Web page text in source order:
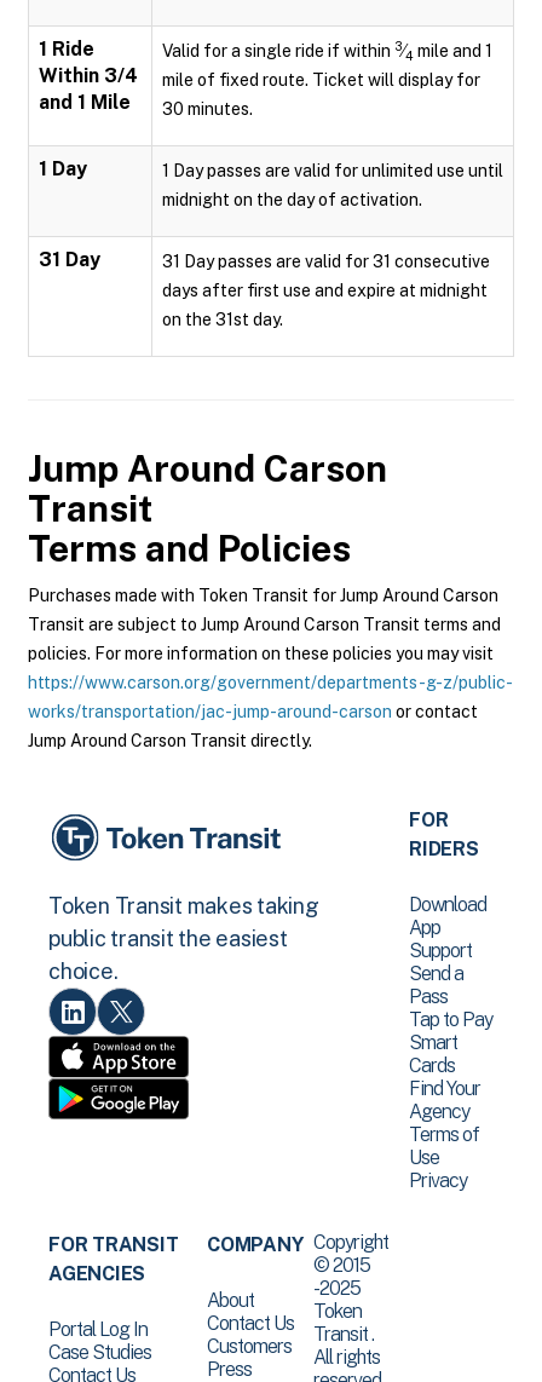
1 Ride
Within 3/4
and 1 Mile
Valid for a single ride if within 3⁄4 mile and 1
mile of fixed route. Ticket will display for
30 minutes.
1 Day
1 Day passes are valid for unlimited use until
midnight on the day of activation.
31 Day
31 Day passes are valid for 31 consecutive
days after first use and expire at midnight
on the 31st day.
Jump Around Carson
Transit
Terms and Policies
Purchases made with Token Transit for Jump Around Carson
Transit are subject to Jump Around Carson Transit terms and
policies. For more information on these policies you may visit
https://www.carson.org/government/departments-g-z/public-
works/transportation/jac-jump-around-carson or contact
Jump Around Carson Transit directly.
Token Transit makes taking
public transit the easiest
choice.
FOR
RIDERS
Download
App
Support
Send a
Pass
Tap to Pay
Smart
Cards
Find Your
Agency
Terms of
Use
Privacy
FOR TRANSIT
AGENCIES
Portal Log In
Case Studies
Contact Us
COMPANY
About
Contact Us
Customers
Press
Copyright
© 2015
-2025
Token
Transit .
All rights